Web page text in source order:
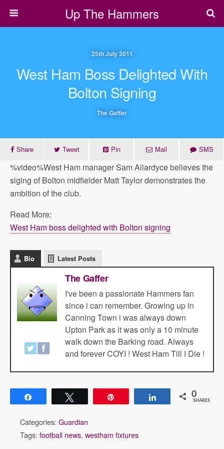
Up The Hammers
25th July 2011
West Ham Boss Delighted With
Bolton Signing
The Gaffer
Share Tweet Pin Mail SMS
%video%West Ham manager Sam Allardyce believes the
siging of Bolton midfielder Matt Taylor demonstrates the
ambition of the club.
Read More:
West Ham boss delighted with Bolton signing
Bio Latest Posts
The Gaffer
I've been a passionate Hammers fan
since i can remember. Growing up in
Canning Town i was always down
Upton Park as it was only a 10 minute
walk down the Barking road. Always
and forever COYI ! West Ham Till I Die !
Share 0
SHARES
Categories: Guardian
Tags: football news, westham fixtures